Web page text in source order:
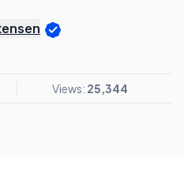
Views: 25,344